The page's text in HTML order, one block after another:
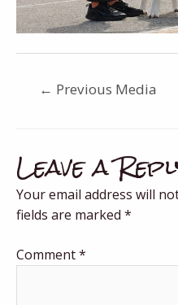
← Previous Media
Leave a
Your email address will
fields are marked *
Comment*